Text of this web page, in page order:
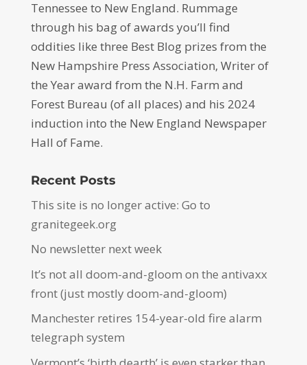
Tennessee to New England. Rummage
through his bag of awards you’ll find
oddities like three Best Blog prizes from the
New Hampshire Press Association, Writer of
the Year award from the N.H. Farm and
Forest Bureau (of all places) and his 2024
induction into the New England Newspaper
Hall of Fame.
Recent Posts
This site is no longer active: Go to
granitegeek.org
No newsletter next week
It’s not all doom-and-gloom on the antivaxx
front (just mostly doom-and-gloom)
Manchester retires 154-year-old fire alarm
telegraph system